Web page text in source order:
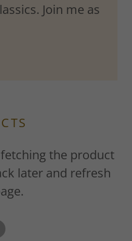
Join me as
the product
later and refresh